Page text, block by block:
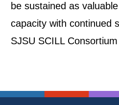
be sustained as
capacity with continued
SJSU SCILL